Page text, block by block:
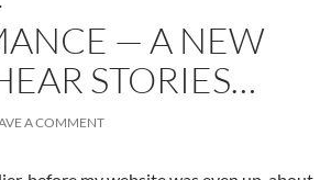
— A NEW
STORIES…
A COMMENT